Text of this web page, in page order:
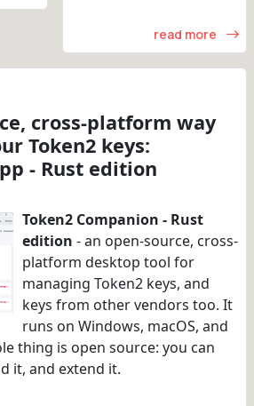
read more
cross-platform way
Token2 keys:
- Rust edition
Token2 Companion - Rust
edition - an open-source, cross-
platform desktop tool for
managing Token2 keys, and
keys from other vendors too. It
runs on Windows, macOS, and
thing is open source: you can
it, and extend it.